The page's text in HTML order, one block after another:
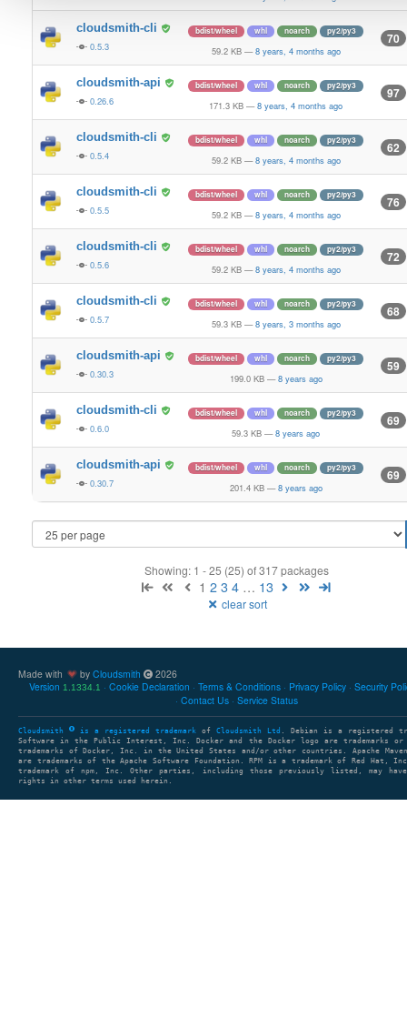
cloudsmith-cli
0.5.3
bdist/wheel whl noarch py2/py3
59.2 KB — 8 years, 4 months ago
70
cloudsmith-api
0.26.6
bdist/wheel whl noarch py2/py3
171.3 KB — 8 years, 4 months ago
97
cloudsmith-cli
0.5.4
bdist/wheel whl noarch py2/py3
59.2 KB — 8 years, 4 months ago
62
cloudsmith-cli
0.5.5
bdist/wheel whl noarch py2/py3
59.2 KB — 8 years, 4 months ago
76
cloudsmith-cli
0.5.6
bdist/wheel whl noarch py2/py3
59.2 KB — 8 years, 4 months ago
72
cloudsmith-cli
0.5.7
bdist/wheel whl noarch py2/py3
59.3 KB — 8 years, 3 months ago
68
cloudsmith-api
0.30.3
bdist/wheel whl noarch py2/py3
199.0 KB — 8 years ago
59
cloudsmith-cli
0.6.0
bdist/wheel whl noarch py2/py3
59.3 KB — 8 years ago
69
cloudsmith-api
0.30.7
bdist/wheel whl noarch py2/py3
201.4 KB — 8 years ago
69
Showing: 1 - 25 (25) of 317 packages
1 2 3 4 … 13
clear sort
Made with by Cloudsmith
2026
Version 1.1334.1 Cookie Declaration Terms & Conditions Privacy Policy Security
Contact Us
Service Status
Cloudsmith is a registered trademark of Cloudsmith Ltd . Debian is a registered
Software in the Public Interest, Inc. Docker and the Docker logo are trademarks or
trademarks of Docker, Inc. in the United States and/or other countries. Apache Maven
are trademarks of the Apache Software Foundation. RPM is a trademark of Red Hat,
trademark of npm, Inc. Other parties, including those previously listed, may have
rights in other terms used herein.